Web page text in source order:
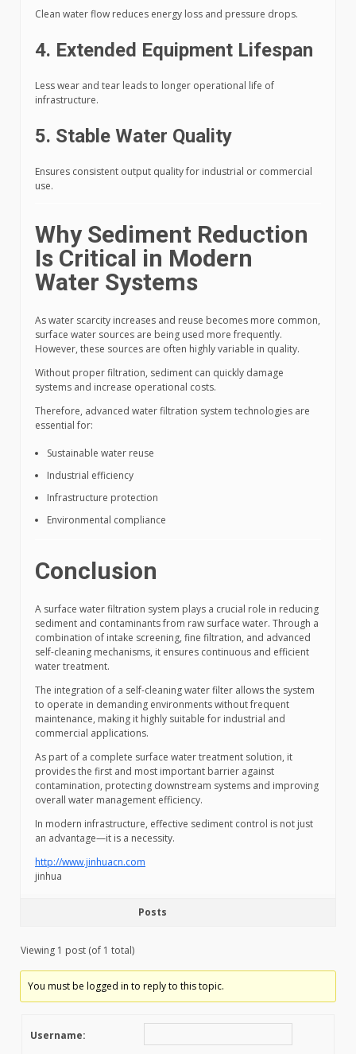
Clean water flow reduces energy loss and pressure drops.
4. Extended Equipment Lifespan
Less wear and tear leads to longer operational life of
infrastructure.
5. Stable Water Quality
Ensures consistent output quality for industrial or commercial
use.
Why Sediment Reduction
Is Critical in Modern
Water Systems
As water scarcity increases and reuse becomes more common,
surface water sources are being used more frequently.
However, these sources are often highly variable in quality.
Without proper filtration, sediment can quickly damage
systems and increase operational costs.
Therefore, advanced water filtration system technologies are
essential for:
Sustainable water reuse
Industrial efficiency
Infrastructure protection
Environmental compliance
Conclusion
A surface water filtration system plays a crucial role in reducing
sediment and contaminants from raw surface water. Through a
combination of intake screening, fine filtration, and advanced
self-cleaning mechanisms, it ensures continuous and efficient
water treatment.
The integration of a self-cleaning water filter allows the system
to operate in demanding environments without frequent
maintenance, making it highly suitable for industrial and
commercial applications.
As part of a complete surface water treatment solution, it
provides the first and most important barrier against
contamination, protecting downstream systems and improving
overall water management efficiency.
In modern infrastructure, effective sediment control is not just
an advantage—it is a necessity.
http://www.jinhuacn.com
jinhua
Posts
Viewing 1 post (of 1 total)
You must be logged in to reply to this topic.
Username: